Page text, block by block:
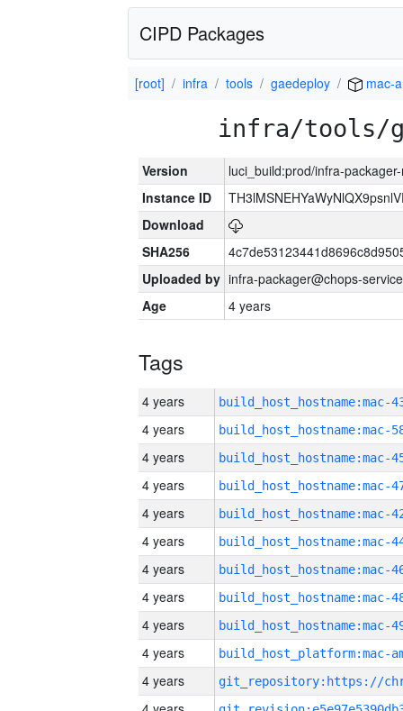
CIPD Packages
[root] infra tools gaedeploy mac-
infra/tools/
Version
luci_build:prod/infra-
Instance ID
Download
SHA256
Uploaded by infra-packager@chops-
Age
4 years
Tags
4 years
4 years
4 years
4 years
4 years
4 years
4 years
4 years
4 years
4 years
4 years